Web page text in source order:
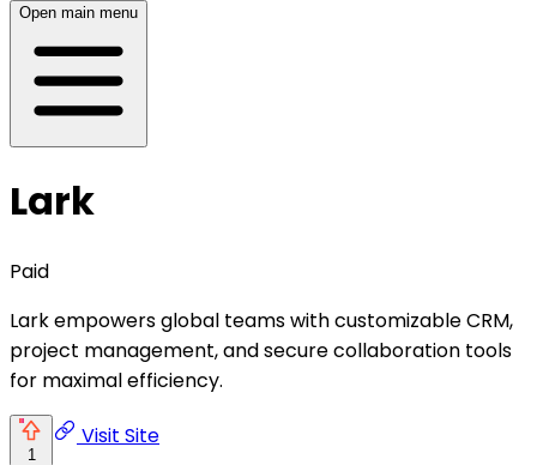
Open main menu
Lark
Paid
Lark empowers global teams with customizable CRM,
project management, and secure collaboration tools
for maximal efficiency.
1
Visit Site